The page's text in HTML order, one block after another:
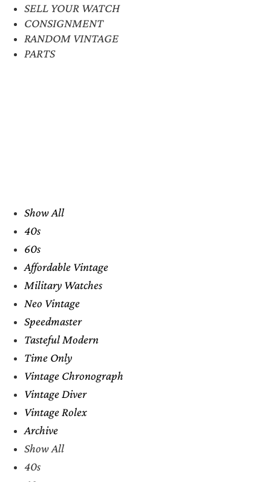
SELL YOUR WATCH
CONSIGNMENT
RANDOM VINTAGE
PARTS
Show All
40s
60s
Affordable Vintage
Military Watches
Neo Vintage
Speedmaster
Tasteful Modern
Time Only
Vintage Chronograph
Vintage Diver
Vintage Rolex
Archive
Show All
40s